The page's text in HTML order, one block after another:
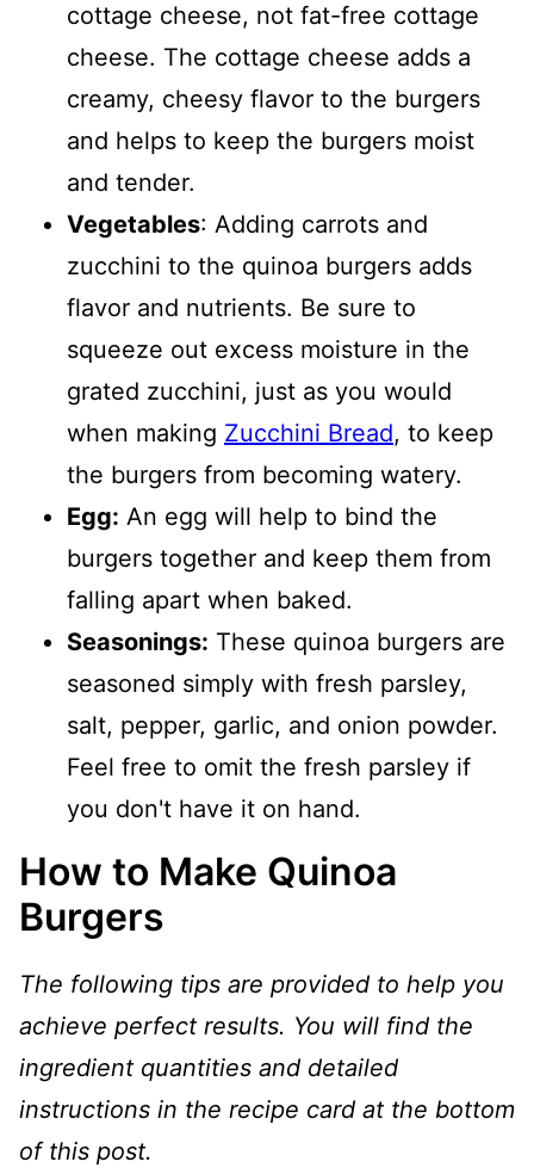
cottage cheese, not fat-free cottage
cheese. The cottage cheese adds a
creamy, cheesy flavor to the burgers
and helps to keep the burgers moist
and tender.
Vegetables: Adding carrots and
zucchini to the quinoa burgers adds
flavor and nutrients. Be sure to
squeeze out excess moisture in the
grated zucchini, just as you would
when making Zucchini Bread, to keep
the burgers from becoming watery.
Egg: An egg will help to bind the
burgers together and keep them from
falling apart when baked.
Seasonings: These quinoa burgers are
seasoned simply with fresh parsley,
salt, pepper, garlic, and onion powder.
Feel free to omit the fresh parsley if
you don't have it on hand.
How to Make Quinoa
Burgers
The following tips are provided to help you
achieve perfect results. You will find the
ingredient quantities and detailed
instructions in the recipe card at the bottom
of this post.